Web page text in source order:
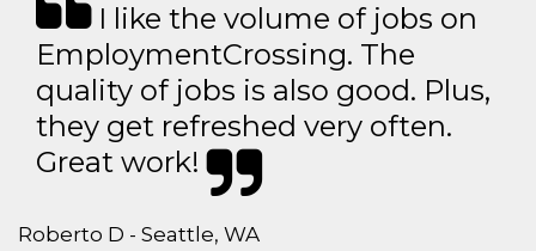
I like the volume of jobs on
EmploymentCrossing. The
quality of jobs is also good. Plus,
they get refreshed very often.
Great work!
Roberto D - Seattle, WA